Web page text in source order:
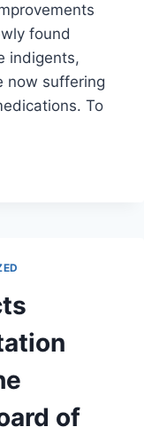
found
indigents,
now suffering
To
of